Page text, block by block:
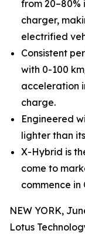
from 20–80%
charger,
electrified
Consistent
with 0-100
acceleration
charge.
Engineered
lighter than
X-Hybrid is
come to
commence in
NEW YORK,
Lotus